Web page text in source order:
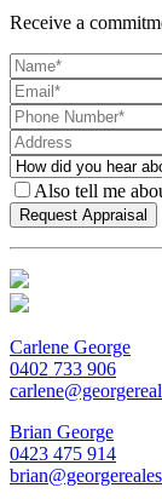
Receive a
Also tell me
Carlene George
0402 733 906
Brian George
0423 475 914